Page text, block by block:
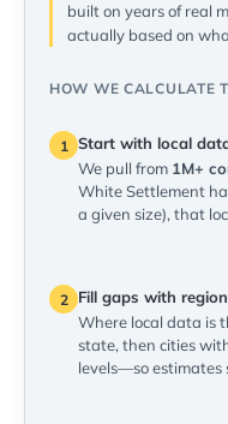
built on years of real
actually based on
HOW WE CALCULATE
1 Start with local
We pull from 1M+
White Settlement
a given size), that
2
Fill gaps with
Where local data is
state, then cities
levels—so